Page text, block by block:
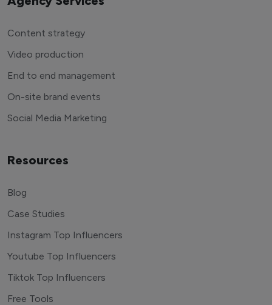
Content strategy
Video production
End to end management
On-site brand events
Social Media Marketing
Resources
Blog
Case Studies
Instagram Top Influencers
Youtube Top Influencers
Tiktok Top Influencers
Free Tools